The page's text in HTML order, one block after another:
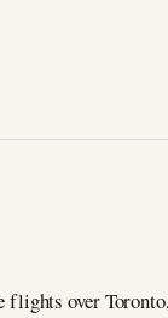
flights over